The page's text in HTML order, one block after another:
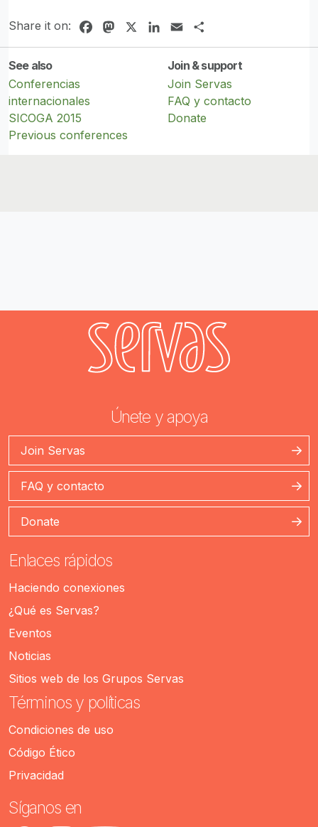
Share it on: FacebookMastodonLinkedIn
Email
See also
Conferencias
internacionales
SICOGA 2015
Previous conferences
Join & support
Join Servas
FAQ y contacto
Donate
Únete y apoya
Join Servas
FAQ y contacto
Donate
Enlaces rápidos
Haciendo conexiones
¿Qué es Servas?
Eventos
Noticias
Sitios web de los Grupos Servas
Términos y políticas
Condiciones de uso
Código Ético
Privacidad
Síganos en